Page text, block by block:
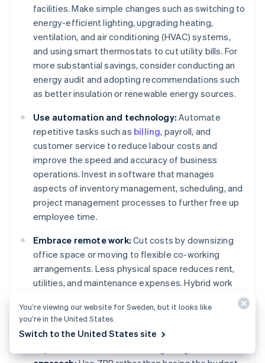
facilities. Make simple changes such as switching to
energy-efficient lighting, upgrading heating,
ventilation, and air conditioning (HVAC) systems,
and using smart thermostats to cut utility bills. For
more substantial savings, consider conducting an
energy audit and adopting recommendations such
as better insulation or renewable energy sources.
Use automation and technology: Automate
repetitive tasks such as billing, payroll, and
customer service to reduce labour costs and
improve the speed and accuracy of business
operations. Invest in software that manages
aspects of inventory management, scheduling, and
project management processes to further free up
employee time.
Embrace remote work: Cut costs by downsizing
office space or moving to flexible co-working
arrangements. Less physical space reduces rent,
utilities, and maintenance expenses. Hybrid work
models that combine in-office and remote work let
businesses retain flexibility with lower overhead
costs.
You’re viewing our website for Sweden, but it looks like
you’re in the United States.
Switch to the United States site